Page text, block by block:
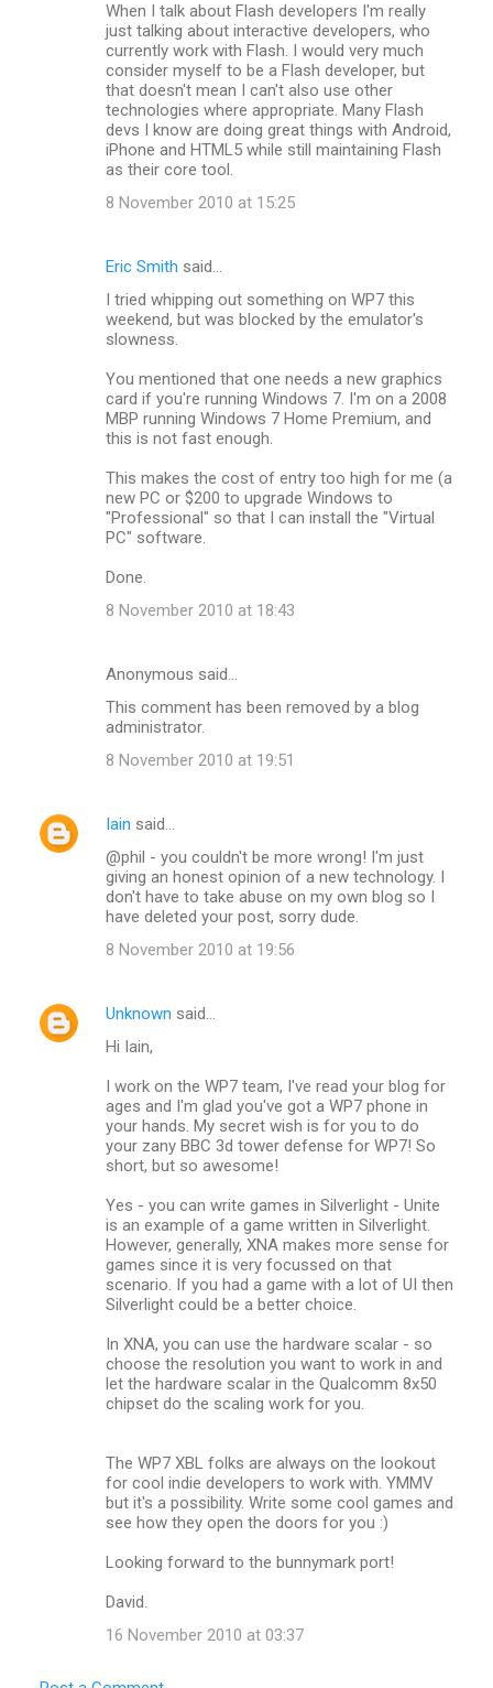
When I talk about Flash developers I'm really
just talking about interactive developers, who
currently work with Flash. I would very much
consider myself to be a Flash developer, but
that doesn't mean I can't also use other
technologies where appropriate. Many Flash
devs I know are doing great things with Android,
iPhone and HTML5 while still maintaining Flash
as their core tool.
8 November 2010 at 15:25
Eric Smith said…
I tried whipping out something on WP7 this
weekend, but was blocked by the emulator's
slowness.
You mentioned that one needs a new graphics
card if you're running Windows 7. I'm on a 2008
MBP running Windows 7 Home Premium, and
this is not fast enough.
This makes the cost of entry too high for me (a
new PC or $200 to upgrade Windows to
"Professional" so that I can install the "Virtual
PC" software.
Done.
8 November 2010 at 18:43
Anonymous said…
This comment has been removed by a blog
administrator.
8 November 2010 at 19:51
Iain said…
@phil - you couldn't be more wrong! I'm just
giving an honest opinion of a new technology. I
don't have to take abuse on my own blog so I
have deleted your post, sorry dude.
8 November 2010 at 19:56
Unknown said…
Hi Iain,
I work on the WP7 team, I've read your blog for
ages and I'm glad you've got a WP7 phone in
your hands. My secret wish is for you to do
your zany BBC 3d tower defense for WP7! So
short, but so awesome!
Yes - you can write games in Silverlight - Unite
is an example of a game written in Silverlight.
However, generally, XNA makes more sense for
games since it is very focussed on that
scenario. If you had a game with a lot of UI then
Silverlight could be a better choice.
In XNA, you can use the hardware scalar - so
choose the resolution you want to work in and
let the hardware scalar in the Qualcomm 8x50
chipset do the scaling work for you.
The WP7 XBL folks are always on the lookout
for cool indie developers to work with. YMMV
but it's a possibility. Write some cool games and
see how they open the doors for you :)
Looking forward to the bunnymark port!
David.
16 November 2010 at 03:37